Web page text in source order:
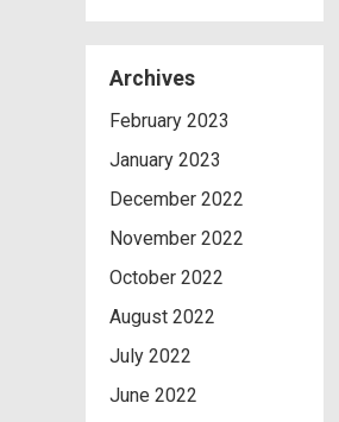
Archives
February 2023
January 2023
December 2022
November 2022
October 2022
August 2022
July 2022
June 2022